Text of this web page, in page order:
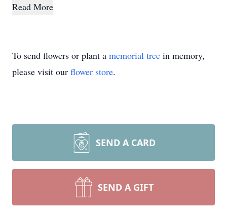
Read More
To send flowers or plant a memorial tree in memory,
please visit our flower store.
SEND A CARD
SEND A GIFT